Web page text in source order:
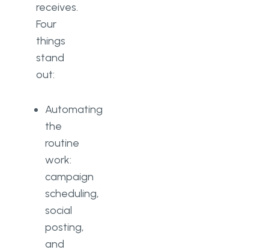
receives.
Four
things
stand
out:
Automating
the
routine
work:
campaign
scheduling,
social
posting,
and